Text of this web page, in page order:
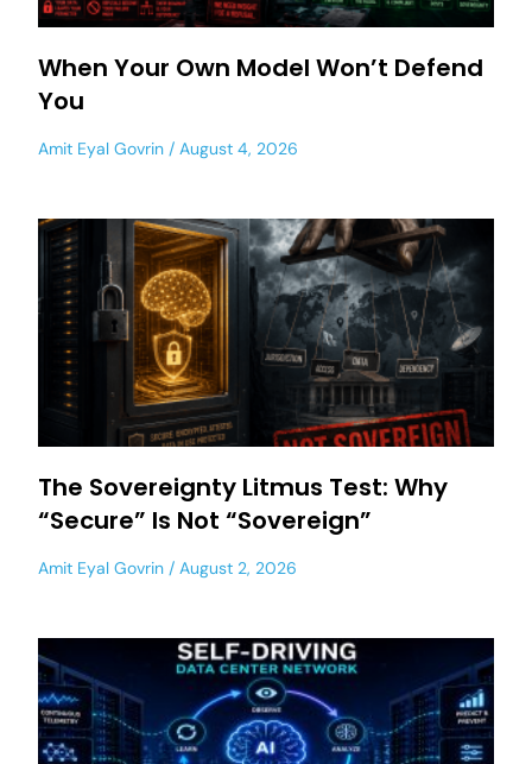
When Your Own Model Won’t Defend
You
Amit Eyal Govrin August 4, 2026
The Sovereignty Litmus Test: Why
“Secure” Is Not “Sovereign”
Amit Eyal Govrin August 2, 2026